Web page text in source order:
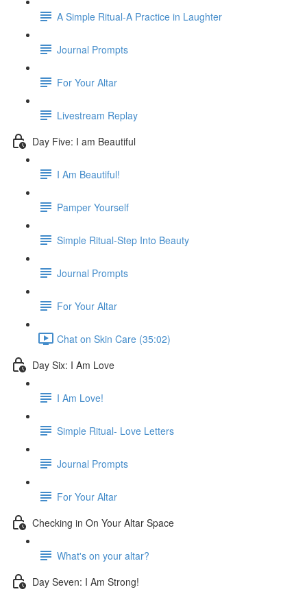
A Simple Ritual-A Practice in Laughter
Journal Prompts
For Your Altar
Livestream Replay
Day Five: I am Beautiful
I Am Beautiful!
Pamper Yourself
Simple Ritual-Step Into Beauty
Journal Prompts
For Your Altar
Chat on Skin Care (35:02)
Day Six: I Am Love
I Am Love!
Simple Ritual- Love Letters
Journal Prompts
For Your Altar
Checking in On Your Altar Space
What's on your altar?
Day Seven: I Am Strong!